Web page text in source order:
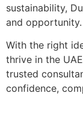
sustainability,
and opportunity.
With the right
thrive in the
trusted
confidence,